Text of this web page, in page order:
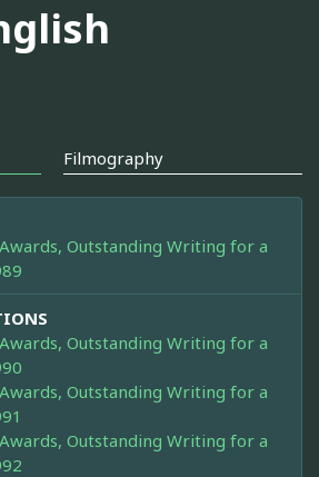
Filmography
Outstanding Writing for a
Outstanding Writing for a
Outstanding Writing for a
Outstanding Writing for a